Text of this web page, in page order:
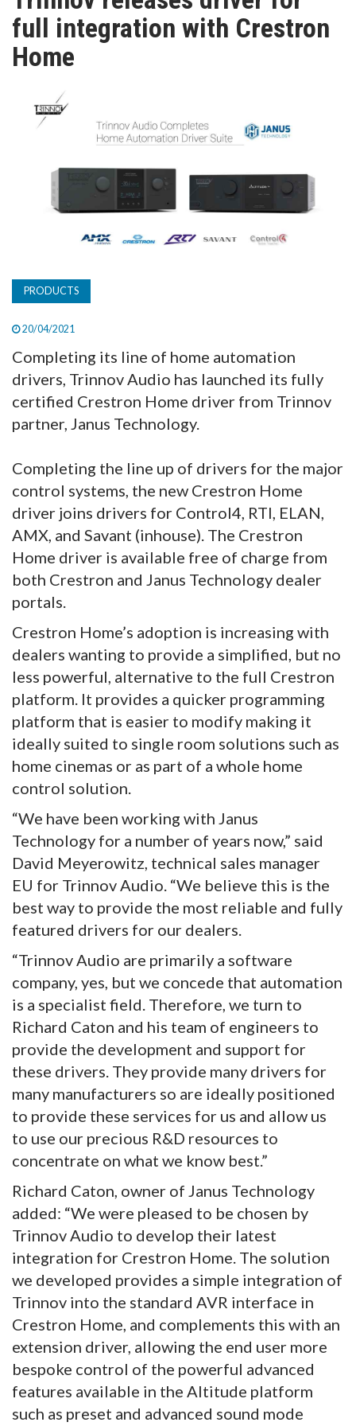
TV
MAGAZINE
ABOUT
SUBSCRIBE
full integration with Crestron
Home
PRODUCTS
20/04/2021
Completing its line of home automation
drivers, Trinnov Audio has launched its fully
certified Crestron Home driver from Trinnov
partner, Janus Technology.
Completing the line up of drivers for the major
control systems, the new Crestron Home
driver joins drivers for Control4, RTI, ELAN,
AMX, and Savant (inhouse). The Crestron
Home driver is available free of charge from
both Crestron and Janus Technology dealer
portals.
Crestron Home’s adoption is increasing with
dealers wanting to provide a simplified, but no
less powerful, alternative to the full Crestron
platform. It provides a quicker programming
platform that is easier to modify making it
ideally suited to single room solutions such as
home cinemas or as part of a whole home
control solution.
“We have been working with Janus
Technology for a number of years now,” said
David Meyerowitz, technical sales manager
EU for Trinnov Audio. “We believe this is the
best way to provide the most reliable and fully
featured drivers for our dealers.
“Trinnov Audio are primarily a software
company, yes, but we concede that automation
is a specialist field. Therefore, we turn to
Richard Caton and his team of engineers to
provide the development and support for
these drivers. They provide many drivers for
many manufacturers so are ideally positioned
to provide these services for us and allow us
to use our precious R&D resources to
concentrate on what we know best.”
Richard Caton, owner of Janus Technology
added: “We were pleased to be chosen by
Trinnov Audio to develop their latest
integration for Crestron Home. The solution
we developed provides a simple integration of
Trinnov into the standard AVR interface in
Crestron Home, and complements this with an
extension driver, allowing the end user more
bespoke control of the powerful advanced
features available in the Altitude platform
such as preset and advanced sound mode